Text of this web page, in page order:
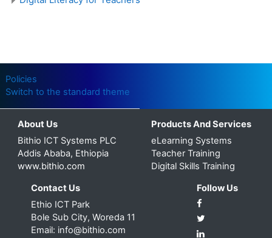
Policies
Switch to the standard theme
About Us
Bithio ICT Systems PLC
Addis Ababa, Ethiopia
www.bithio.com
Products And Services
eLearning Systems
Teacher Training
Digital Skills Training
Contact Us
Ethio ICT Park
Bole Sub City, Woreda 11
Email: info@bithio.com
Follow Us